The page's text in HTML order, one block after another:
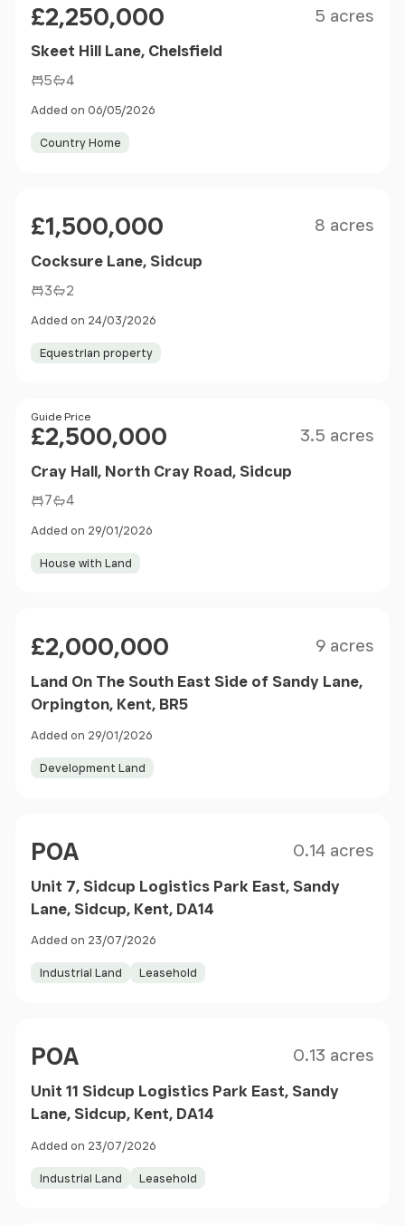
£2,250,000 5 acres
Skeet Hill Lane, Chelsfield
5 4
Added on 06/05/2026
Country Home
£1,500,000 8 acres
Cocksure Lane, Sidcup
3 2
Added on 24/03/2026
Equestrian property
Price
Guide Price
£2,500,000 3.5 acres
Cray Hall, North Cray Road, Sidcup
7 4
Added on 29/01/2026
House with Land
£2,000,000 9 acres
Land On The South East Side of Sandy Lane,
Orpington, Kent, BR5
Added on 29/01/2026
Development Land
POA 0.14 acres
Unit 7, Sidcup Logistics Park East, Sandy
Lane, Sidcup, Kent, DA14
Added on 23/07/2026
Industrial Land Leasehold
POA 0.13 acres
Unit 11 Sidcup Logistics Park East, Sandy
Lane, Sidcup, Kent, DA14
Added on 23/07/2026
Industrial Land Leasehold